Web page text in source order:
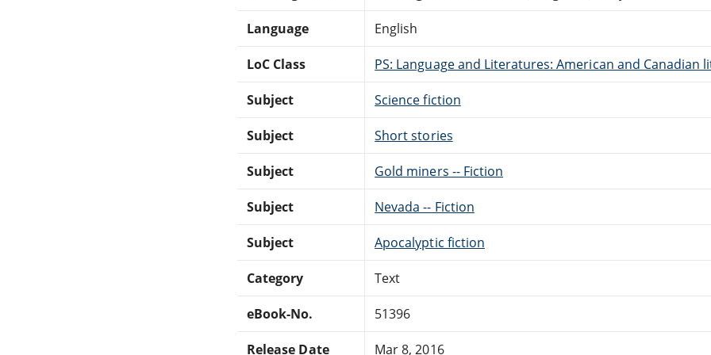
Language English
LoC Class PS: Language and Literatures: American and Canadian
Subject Science fiction
Subject Short stories
Subject Gold miners -- Fiction
Subject Nevada -- Fiction
Subject Apocalyptic fiction
Category Text
eBook-No. 51396
Release Date Mar 8, 2016